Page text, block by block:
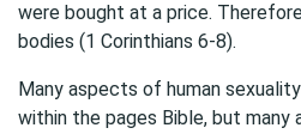
were bought at a price.
bodies (1 Corinthians 6-8).
Many aspects of human
within the pages Bible, but many